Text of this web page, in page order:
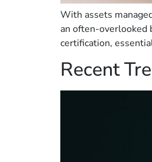
With assets
an often-overlooked
certification,
Recent